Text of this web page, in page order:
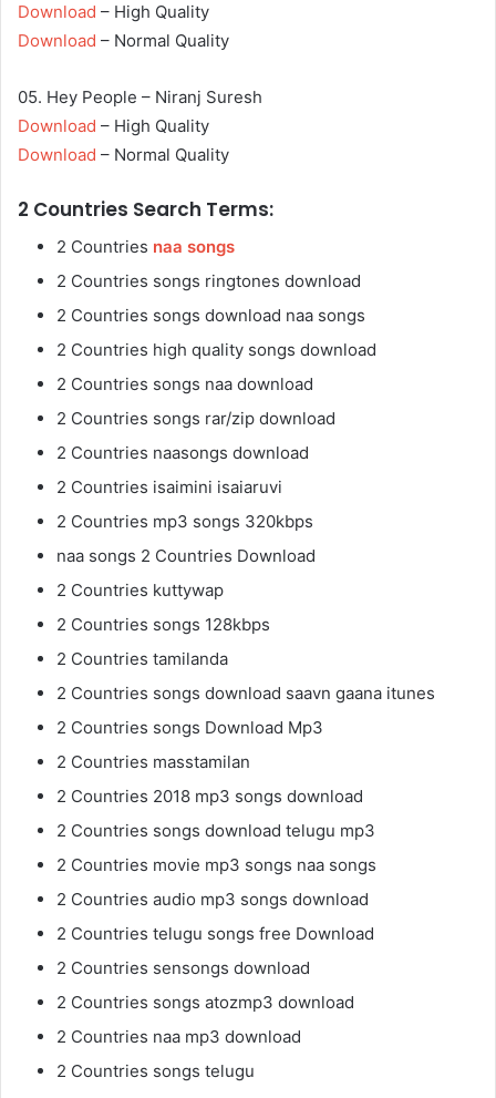
Download – High Quality
Download – Normal Quality
05. Hey People – Niranj Suresh
Download – High Quality
Download – Normal Quality
2 Countries Search Terms:
2 Countries naa songs
2 Countries songs ringtones download
2 Countries songs download naa songs
2 Countries high quality songs download
2 Countries songs naa download
2 Countries songs rar/zip download
2 Countries naasongs download
2 Countries isaimini isaiaruvi
2 Countries mp3 songs 320kbps
naa songs 2 Countries Download
2 Countries kuttywap
2 Countries songs 128kbps
2 Countries tamilanda
2 Countries songs download saavn gaana itunes
2 Countries songs Download Mp3
2 Countries masstamilan
2 Countries 2018 mp3 songs download
2 Countries songs download telugu mp3
2 Countries movie mp3 songs naa songs
2 Countries audio mp3 songs download
2 Countries telugu songs free Download
2 Countries sensongs download
2 Countries songs atozmp3 download
2 Countries naa mp3 download
2 Countries songs telugu